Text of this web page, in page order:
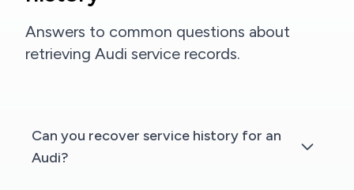
Answers to common questions about
retrieving Audi service records.
Can you recover service history for an
Audi?